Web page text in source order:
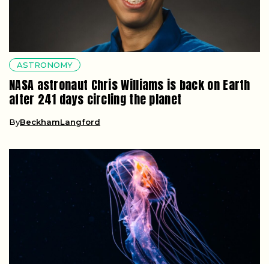
ASTRONOMY
NASA astronaut Chris Williams is back on Earth
after 241 days circling the planet
ByBeckhamLangford